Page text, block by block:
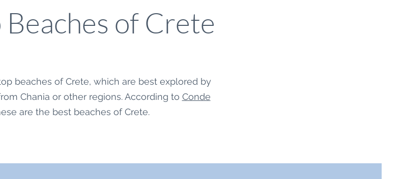
Beaches of Crete
beaches of Crete, which are best explored by
Chania or other regions. According to Conde
are the best beaches of Crete.